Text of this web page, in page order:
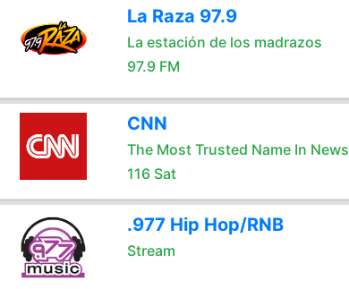
La Raza 97.9
La estación de los madrazos
97.9 FM
CNN
The Most Trusted Name In News
116 Sat
.977 Hip Hop/RNB
Stream